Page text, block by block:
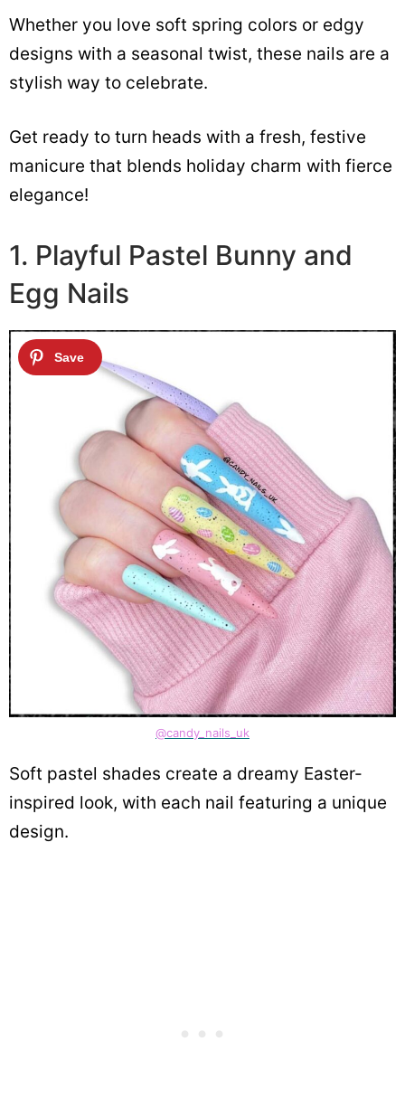
Whether you love soft spring colors or edgy
designs with a seasonal twist, these nails are a
stylish way to celebrate.
Get ready to turn heads with a fresh, festive
manicure that blends holiday charm with fierce
elegance!
1. Playful Pastel Bunny and
Egg Nails
@candy_nails_uk
Soft pastel shades create a dreamy Easter-
inspired look, with each nail featuring a unique
design.